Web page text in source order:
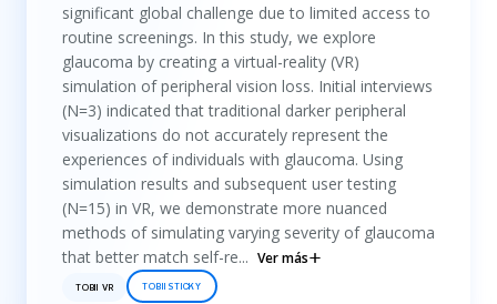
significant global challenge due to limited access to
routine screenings. In this study, we explore
glaucoma by creating a virtual-reality (VR)
simulation of peripheral vision loss. Initial interviews
(N=3) indicated that traditional darker peripheral
visualizations do not accurately represent the
experiences of individuals with glaucoma. Using
simulation results and subsequent user testing
(N=15) in VR, we demonstrate more nuanced
methods of simulating varying severity of glaucoma
that better match self-re... Ver más
TOBII VR TOBII STICKY